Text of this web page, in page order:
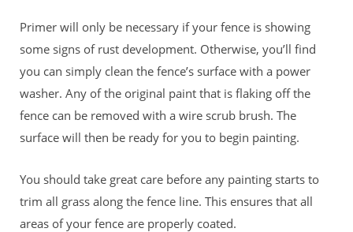
Primer will only be necessary if your fence is showing
some signs of rust development. Otherwise, you’ll find
you can simply clean the fence’s surface with a power
washer. Any of the original paint that is flaking off the
fence can be removed with a wire scrub brush. The
surface will then be ready for you to begin painting.
You should take great care before any painting starts to
trim all grass along the fence line. This ensures that all
areas of your fence are properly coated.